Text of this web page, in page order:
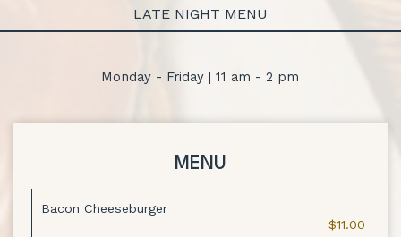
LATE NIGHT MENU
Monday - Friday | 11 am - 2 pm
MENU
Bacon Cheeseburger
$11.00